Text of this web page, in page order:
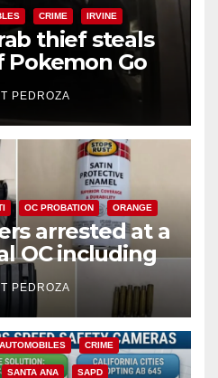
CRIME IRVINE
thief steals
Pokemon Go
in Irvine
PEDROZA
OC PROBATION ORANGE
arrested at a
OC including
PEDROZA
AUTOMOBILES CRIME
SANTA ANA SAPD